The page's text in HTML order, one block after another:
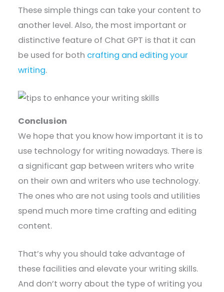
These simple things can take your content to
another level. Also, the most important or
distinctive feature of Chat GPT is that it can
be used for both crafting and editing your
writing.
Conclusion
We hope that you know how important it is to
use technology for writing nowadays. There is
a significant gap between writers who write
on their own and writers who use technology.
The ones who are not using tools and utilities
spend much more time crafting and editing
content.
That’s why you should take advantage of
these facilities and elevate your writing skills.
And don’t worry about the type of writing you